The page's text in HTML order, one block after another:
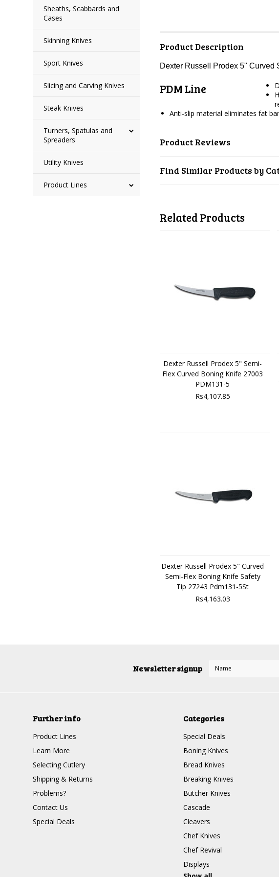
Sheaths, Scabbards and
Cases
Skinning Knives
Sport Knives
Slicing and Carving Knives
Steak Knives
Turners, Spatulas and
Spreaders
Utility Knives
Product Lines
Product Description
Dexter Russell Prodex 5"
PDM Line
Anti-slip material eliminates fat
Product Reviews
Find Similar Products by
Related Products
Dexter Russell Prodex 5" Semi-
Flex Curved Boning Knife 27003
PDM131-5
Rs4,107.85
Dexter Russell Prodex 5" Curved
Semi-Flex Boning Knife Safety
Tip 27243 Pdm131-5St
Rs4,163.03
Newsletter signup
Further info
Product Lines
Learn More
Selecting Cutlery
Shipping & Returns
Problems?
Contact Us
Special Deals
Categories
Special Deals
Boning Knives
Bread Knives
Breaking Knives
Butcher Knives
Cascade
Cleavers
Chef Knives
Chef Revival
Displays